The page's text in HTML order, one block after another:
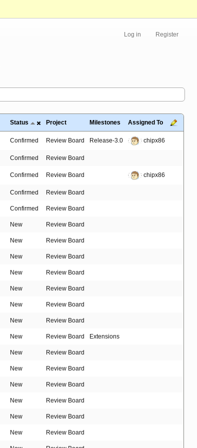
Log in Register
Status Project Milestones Assigned To
Confirmed Review Board Release-3.0 chipx86
Confirmed Review Board
Confirmed Review Board chipx86
Confirmed Review Board
Confirmed Review Board
New Review Board
New Review Board
New Review Board
New Review Board
New Review Board
New Review Board
New Review Board
New Review Board Extensions
New Review Board
New Review Board
New Review Board
New Review Board
New Review Board
New Review Board